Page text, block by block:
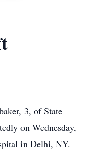
3, of State
on Wednesday,
in Delhi, NY.